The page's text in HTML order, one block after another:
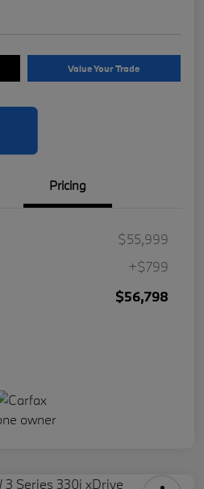
Value Your Trade
Pricing
$55,999
+$799
$56,798